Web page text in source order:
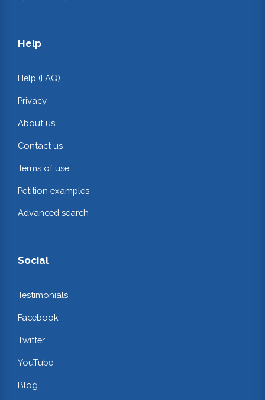
Help
Help (FAQ)
Privacy
About us
Contact us
Terms of use
Petition examples
Advanced search
Social
Testimonials
Facebook
Twitter
YouTube
Blog